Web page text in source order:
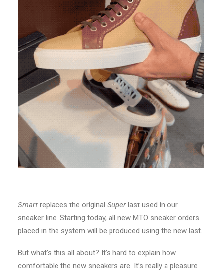
Smart replaces the original Superlast used in our
sneaker line. Starting today, all new MTO sneaker orders
placed in the system will be produced using the new last.
But what’s this all about? It’s hard to explain how
comfortable the new sneakers are. It’s really a pleasure